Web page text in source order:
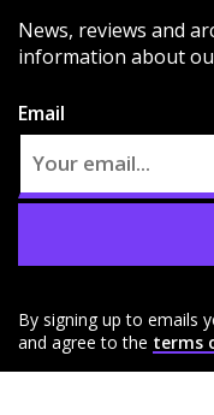
News, reviews and
information about
Email
By signing up to emails
and agree to the terms